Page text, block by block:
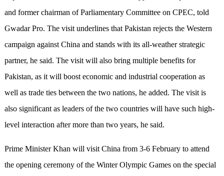
and former chairman of Parliamentary Committee on CPEC, told
Gwadar Pro. The visit underlines that Pakistan rejects the Western
campaign against China and stands with its all-weather strategic
partner, he said. The visit will also bring multiple benefits for
Pakistan, as it will boost economic and industrial cooperation as
well as trade ties between the two nations, he added. The visit is
also significant as leaders of the two countries will have such high-
level interaction after more than two years, he said.
Prime Minister Khan will visit China from 3-6 February to attend
the opening ceremony of the Winter Olympic Games on the special